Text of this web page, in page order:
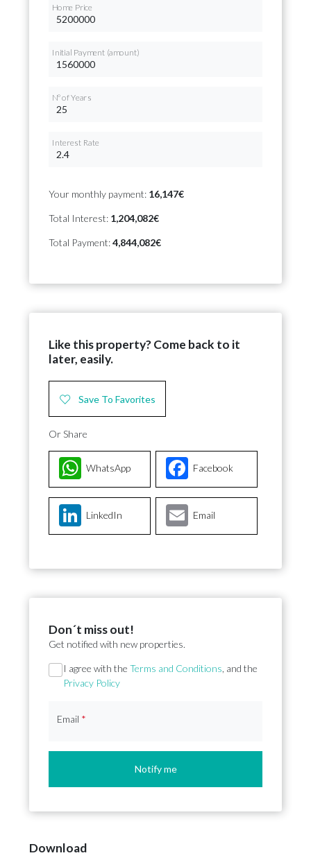
Home Price
Initial Payment (amount)
Nº of Years
Interest Rate
Your monthly payment: 16,147€
Total Interest: 1,204,082€
Total Payment:4,844,082€
Like this property? Come back to it
later, easily.
Save To Favorites
Or Share
Facebook
WhatsApp
LinkedIn Email
Don´t miss out!
Get notified with new properties.
Section
I agree with the Terms and Conditions , and the
Privacy Policy
Email *
Notify me
Download